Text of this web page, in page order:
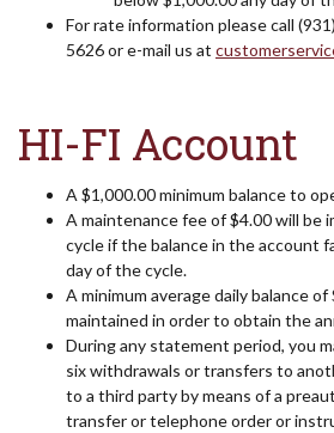
For rate information please call
5626 or e-mail us at
HI-FI Account
A $1,000.00 minimum balance to
A maintenance fee of $4.00 will be
cycle if the balance in the account
day of the cycle.
A minimum average daily balance
maintained in order to obtain the
During any statement period, you
six withdrawals or transfers to
to a third party by means of a
transfer or telephone order or